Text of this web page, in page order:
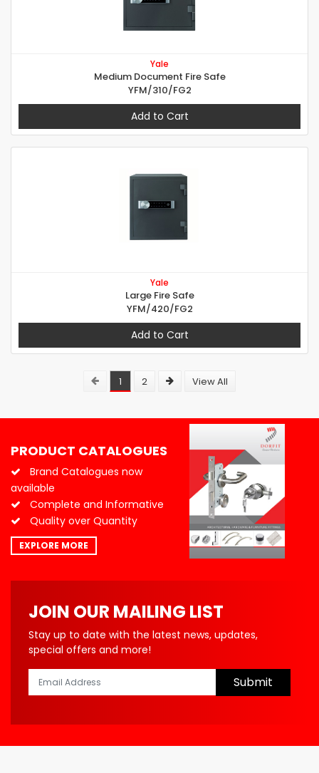
Yale
Medium Document Fire Safe
YFM/310/FG2
Add to Cart
Yale
Large Fire Safe
YFM/420/FG2
Add to Cart
1 2 View All
PRODUCT CATALOGUES
Brand Catalogues now
available
Complete and Informative
Quality over Quantity
EXPLORE MORE
JOIN OUR MAILING LIST
Stay up to date with the latest news, updates,
special offers and more!
Submit